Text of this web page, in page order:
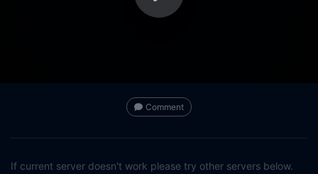
Comment
If current server doesn't work please try other servers below.